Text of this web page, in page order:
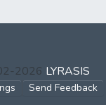
2026 LYRASIS
Send Feedback